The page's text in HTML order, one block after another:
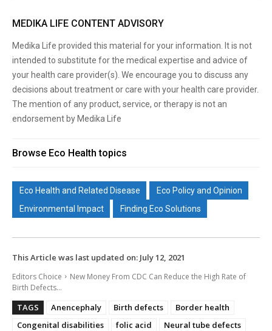
MEDIKA LIFE CONTENT ADVISORY
Medika Life provided this material for your information. It is not
intended to substitute for the medical expertise and advice of
your health care provider(s). We encourage you to discuss any
decisions about treatment or care with your health care provider.
The mention of any product, service, or therapy is not an
endorsement by Medika Life
Browse Eco Health topics
Eco Health and Related Disease
Eco Policy and Opinion
Environmental Impact
Finding Eco Solutions
This Article was last updated on: July 12, 2021
Editors Choice
New Money From CDC Can Reduce the High Rate of
Birth Defects...
TAGS Anencephaly Birth defects
Border health
Congenital disabilities
folic acid
Neural tube defects